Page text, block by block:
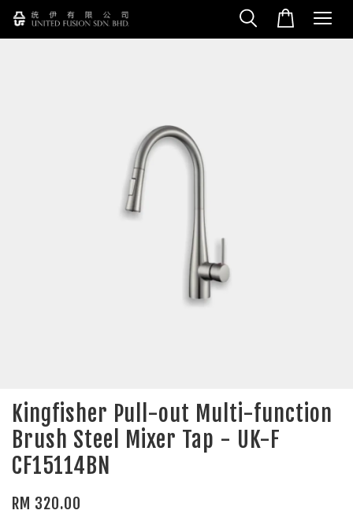
Kingfisher Pull-out Multi-function
Brush Steel Mixer Tap - UK-F
CF15114BN
RM 320.00